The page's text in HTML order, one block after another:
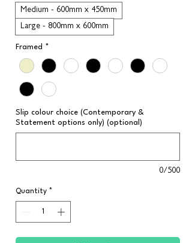
Medium - 600mm x 450mm
Large - 800mm x 600mm
Framed *
Slip colour choice (Contemporary &
Statement options only) (optional)
0/500
Quantity *